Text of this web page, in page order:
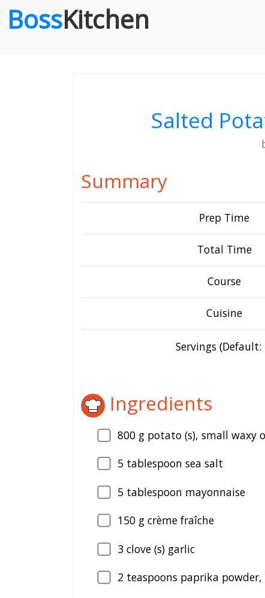
BossKitchen
Salted
Summary
Prep Time
Total Time
Course
Cuisine
Servings (Default:
Ingredients
800 g potato (s), small waxy
5 tablespoon sea salt
5 tablespoon mayonnaise
150 g crème fraîche
3 clove (s) garlic
2 teaspoons paprika